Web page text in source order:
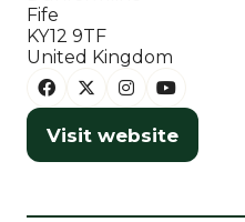
Fife
KY12 9TF
United Kingdom
Visit website
(opens